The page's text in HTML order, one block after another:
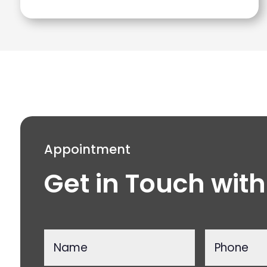
Appointment
Get in Touch